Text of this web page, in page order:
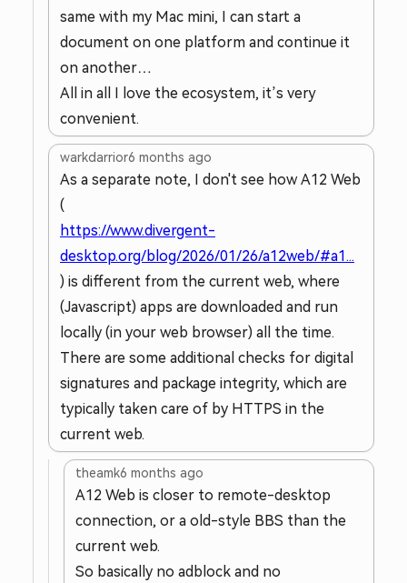
same with my Mac mini, I can start a
document on one platform and continue it
on another…
All in all I love the ecosystem, it’s very
convenient.
warkdarrior6 months ago
As a separate note, I don't see how A12 Web
(
https://www.divergent-
desktop.org/blog/2026/01/26/a12web/#a1...
) is different from the current web, where
(Javascript) apps are downloaded and run
locally (in your web browser) all the time.
There are some additional checks for digital
signatures and package integrity, which are
typically taken care of by HTTPS in the
current web.
theamk6 months ago
A12 Web is closer to remote-desktop
connection, or a old-style BBS than the
current web.
So basically no adblock and no